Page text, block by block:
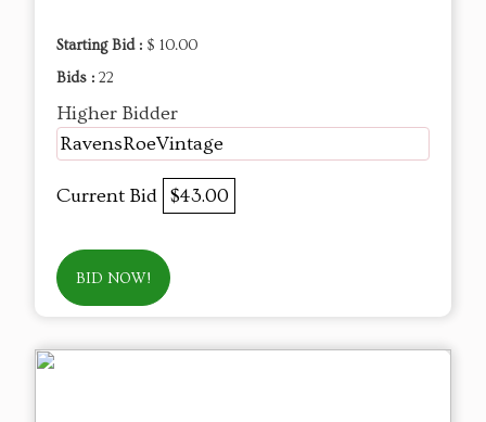
Starting Bid : $ 10.00
Bids : 22
Higher Bidder
RavensRoeVintage
Current Bid $43.00
BID NOW!